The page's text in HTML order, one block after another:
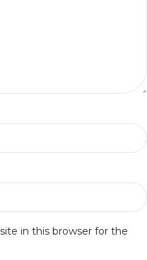
in this browser for the